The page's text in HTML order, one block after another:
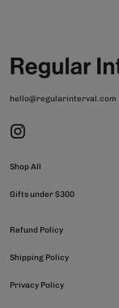
hello@regularinterval.com
Shop All
Gifts under $300
Refund Policy
Shipping Policy
Privacy Policy